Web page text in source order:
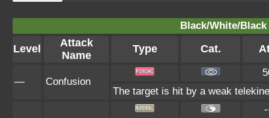
Black/White/
Level
Attack
Name
Type Cat.
— Confusion
The target is hit by a weak